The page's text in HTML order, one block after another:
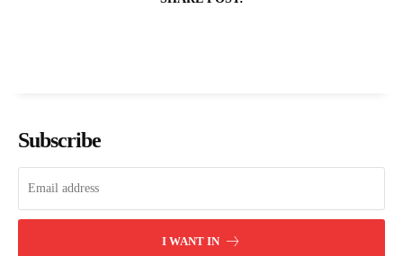
Subscribe
I WANT IN